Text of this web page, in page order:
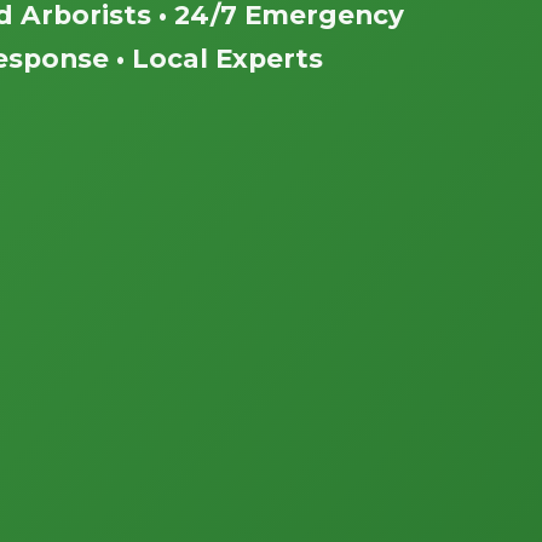
Arborists • 24/7 Emergency
• Local Experts